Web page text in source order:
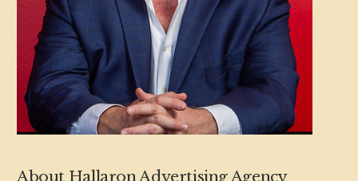
About Hallaron Advertising Agency